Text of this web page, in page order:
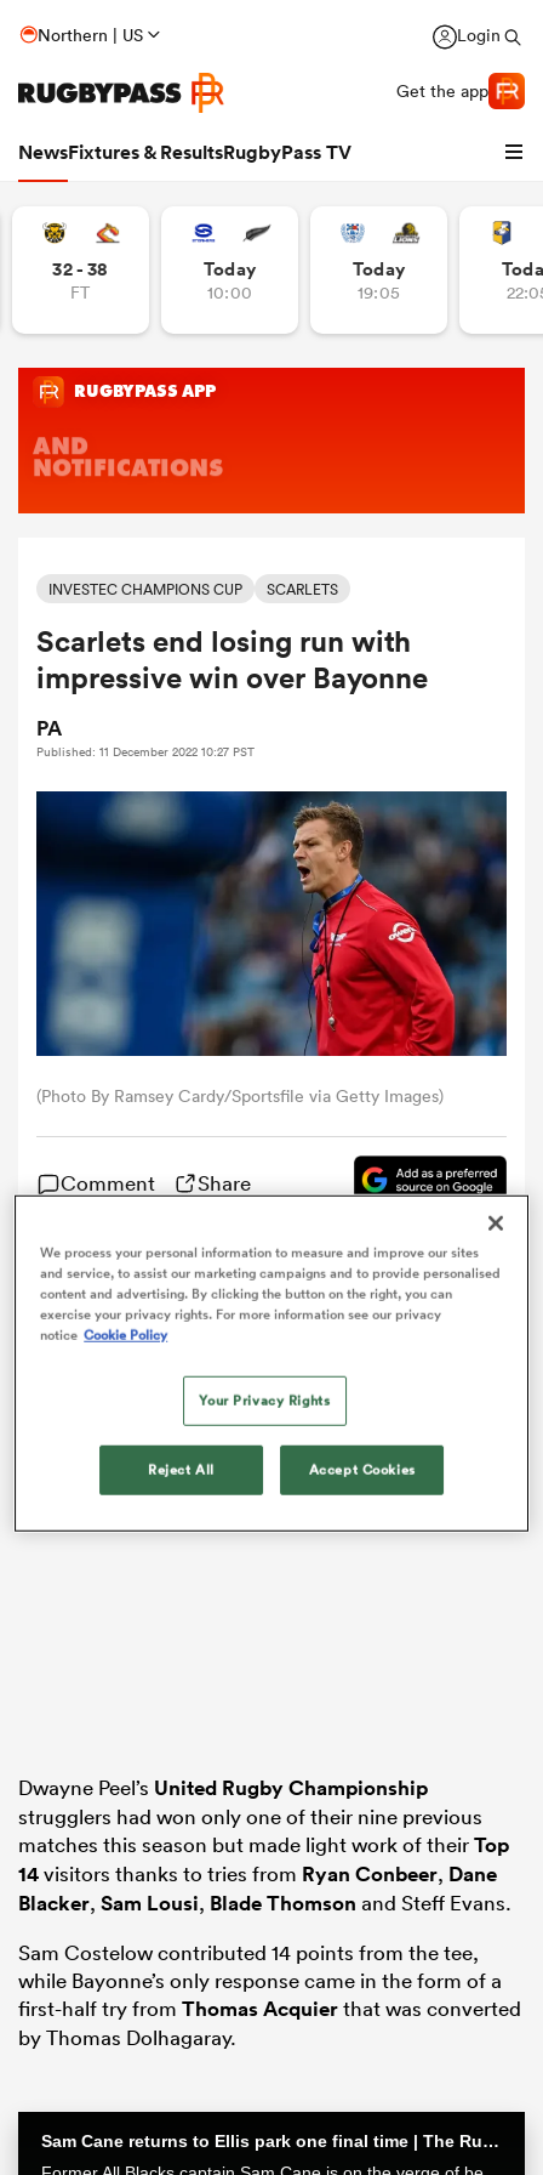
Northern | US Login
Get the app
NewsFixtures & ResultsRugbyPass TV
Women
32 - 38
FT
Today
10:00
Today
19:05
INVESTEC CHAMPIONS CUP SCARLETS
Scarlets end losing run with
impressive win over Bayonne
PA
Published: 11 December 2022 10:27 PST
(Photo By Ramsey Cardy/Sportsfile via Getty Images)
Comment Share
TheScarletsmade a confidence-boosting start to the
EuropeanChallenge Cupas they powered to a 39-7
victory overBayonne
Dwayne Peel’s United Rugby Championship
strugglers had won only one of their nine previous
matches this season but made light work of theirTop
14visitors thanks to tries from Ryan Conbeer, Dane
Blacker, Sam Lousi, Blade Thomson and Steff Evans.
Sam Costelow contributed 14 points from the tee,
while Bayonne’s only response came in the form of a
first-half try from Thomas Acquierthat was converted
by Thomas Dolhagaray.
Sam Cane returns to Ellis park one final time | The Rugby Championship
We process your personal information to measure and improve our sites
and service, to assist our marketing campaigns and to provide personalised
content and advertising. By clicking the button on the right, you can
exercise your privacy rights. For more information see our privacy
notice Cookie Policy
Your Privacy Rights
Reject All Accept Cookies